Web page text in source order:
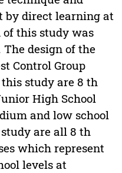
by direct learning at
of this study was
design of the
Control Group
study are 8 th
High School
and low school
are all 8 th
which represent
levels at